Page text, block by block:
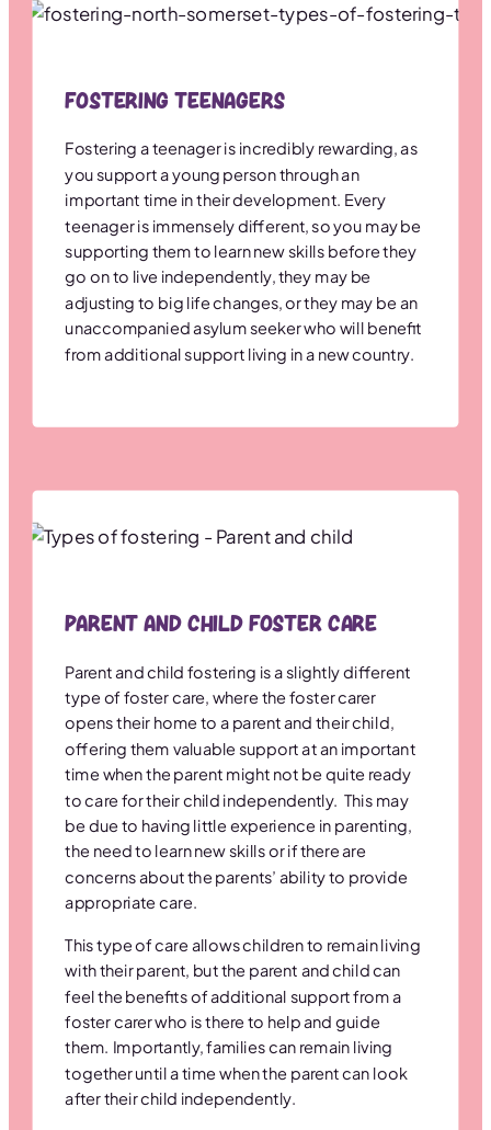
Fostering Teenagers
Fostering a teenager is incredibly rewarding, as
you support a young person through an
important time in their development. Every
teenager is immensely different, so you may be
supporting them to learn new skills before they
go on to live independently, they may be
adjusting to big life changes, or they may be an
unaccompanied asylum seeker who will benefit
from additional support living in a new country.
Parent and Child Foster Care
Parent and child fostering is a slightly different
type of foster care, where the foster carer
opens their home to a parent and their child,
offering them valuable support at an important
time when the parent might not be quite ready
to care for their child independently. This may
be due to having little experience in parenting,
the need to learn new skills or if there are
concerns about the parents’ ability to provide
appropriate care.
This type of care allows children to remain living
with their parent, but the parent and child can
feel the benefits of additional support from a
foster carer who is there to help and guide
them. Importantly, families can remain living
together until a time when the parent can look
after their child independently.